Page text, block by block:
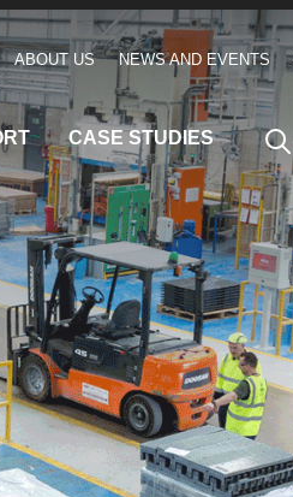
ABOUT US NEWS AND EVENTS
CASE STUDIES